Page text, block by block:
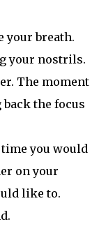
your breath.
your nostrils.
The moment
the focus
you would
on your
like to.